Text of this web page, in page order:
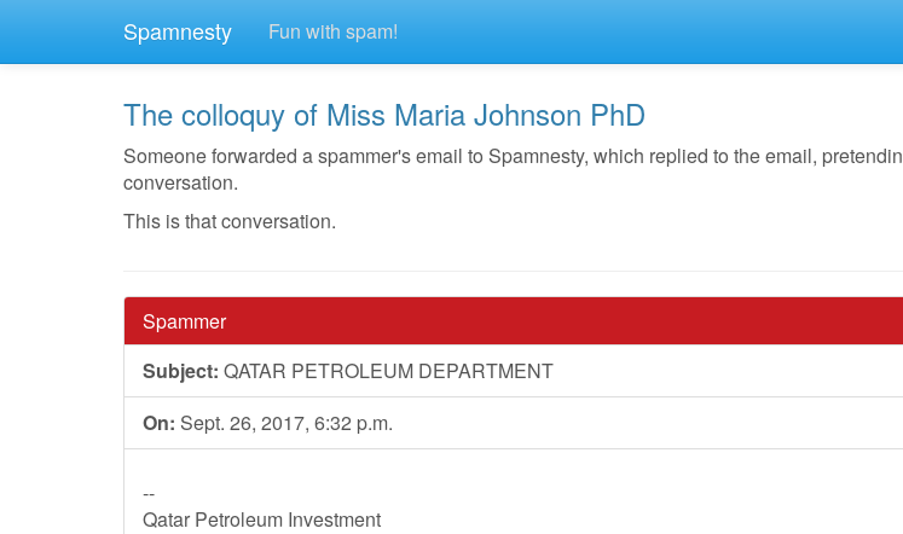
Spamnesty Fun with spam!
The colloquy of Miss Maria Johnson PhD
Someone forwarded a spammer's email to Spamnesty, which replied to the email,
conversation.
This is that conversation.
Spammer
Subject: QATAR PETROLEUM DEPARTMENT
On: Sept. 26, 2017, 6:32 p.m.
--
Qatar Petroleum Investment